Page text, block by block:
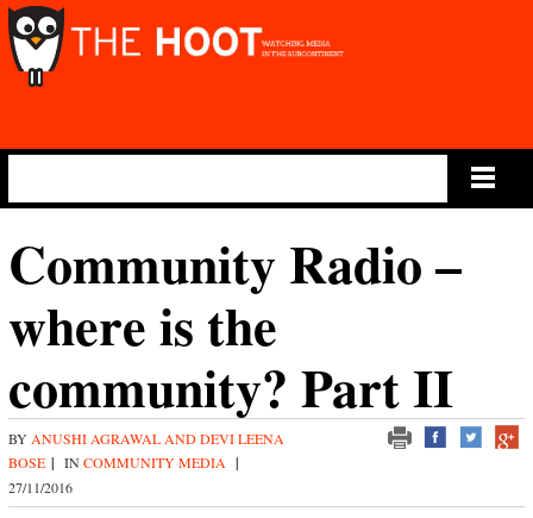
Community Radio –
where is the
community? Part II
BY ANUSHI AGRAWAL AND DEVI LEENA
BOSE | IN COMMUNITY MEDIA |
27/11/2016